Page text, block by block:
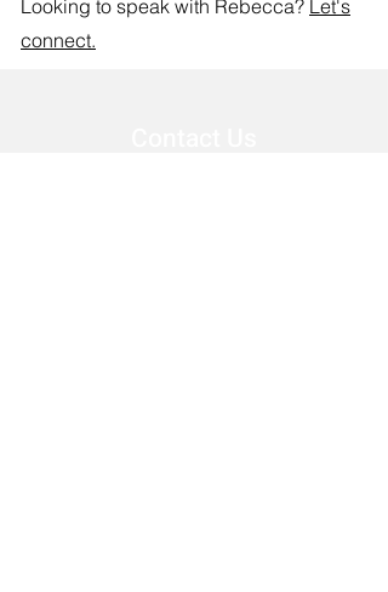
Looking to speak with Rebecca? Let's
connect.